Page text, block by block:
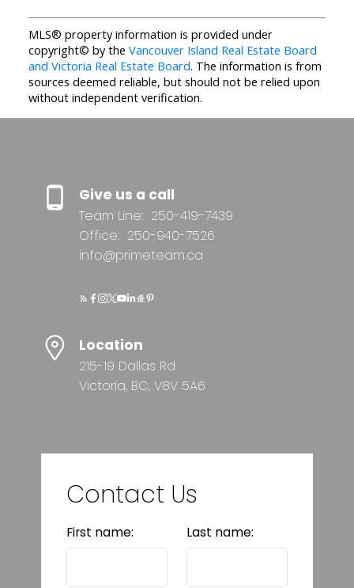
MLS® property information is provided under
copyright© by the Vancouver Island Real Estate Board
and Victoria Real Estate Board. The information is from
sources deemed reliable, but should not be relied upon
without independent verification.
Give us a call
Team Line: 250-419-7439
Office: 250-940-7526
info@primeteam.ca
Location
215-19 Dallas Rd
Victoria, BC, V8V 5A6
Contact Us
First name: Last name: